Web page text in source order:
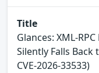
Title
Glances: XML-
Silently Falls
CVE-2026-33533)